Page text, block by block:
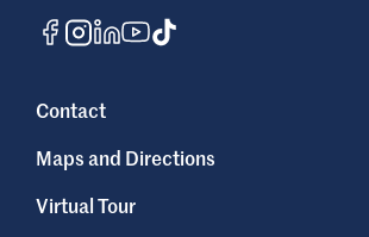
Contact
Maps and Directions
Virtual Tour